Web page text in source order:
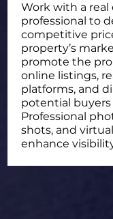
Work with a real
professional to
competitive
property’s
promote the
online listings,
platforms, and
potential buyers
Professional
shots, and
enhance